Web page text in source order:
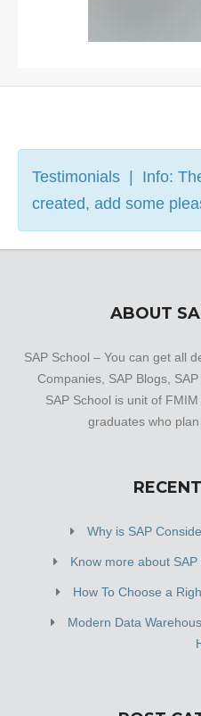
Testimonials | Info:
created, add some
ABOUT
SAP School – You can get all
Companies, SAP Blogs,
SAP School is unit of
graduates who
Why is SAP
Know more about
How To Choose a
Modern Data